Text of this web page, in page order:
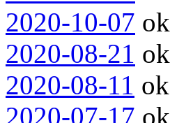
2020-10-07 ok
2020-08-21 ok
2020-08-11 ok
2020-07-17 ok